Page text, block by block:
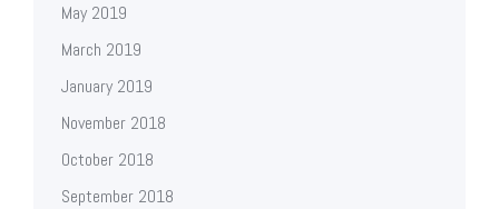
May 2019
March 2019
January 2019
November 2018
October 2018
September 2018